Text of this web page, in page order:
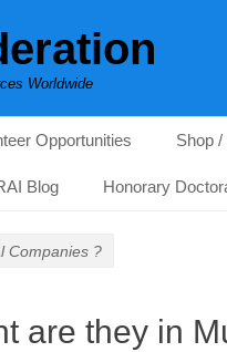
Worldwide
Opportunities Shop
Blog Honorary
Companies ?
are they in